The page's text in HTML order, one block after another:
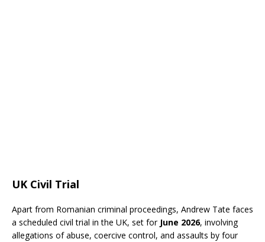
UK Civil Trial
Apart from Romanian criminal proceedings, Andrew Tate faces
a scheduled civil trial in the UK, set for June 2026, involving
allegations of abuse, coercive control, and assaults by four